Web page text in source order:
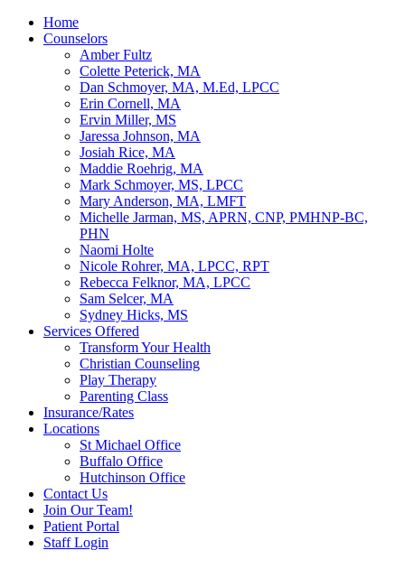
Home
Counselors
Amber Fultz
Colette Peterick, MA
Dan Schmoyer, MA, M.Ed, LPCC
Erin Cornell, MA
Ervin Miller, MS
Jaressa Johnson, MA
Josiah Rice, MA
Maddie Roehrig, MA
Mark Schmoyer, MS, LPCC
Mary Anderson, MA, LMFT
Michelle Jarman, MS, APRN, CNP, PMHNP-BC,
PHN
Naomi Holte
Nicole Rohrer, MA, LPCC, RPT
Rebecca Felknor, MA, LPCC
Sam Selcer, MA
Sydney Hicks, MS
Services Offered
Transform Your Health
Christian Counseling
Play Therapy
Parenting Class
Insurance/Rates
Locations
St Michael Office
Buffalo Office
Hutchinson Office
Contact Us
Join Our Team!
Patient Portal
Staff Login